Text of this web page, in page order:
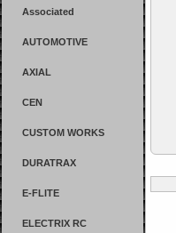
Associated
AUTOMOTIVE
AXIAL
CEN
CUSTOM WORKS
DURATRAX
E-FLITE
ELECTRIX RC